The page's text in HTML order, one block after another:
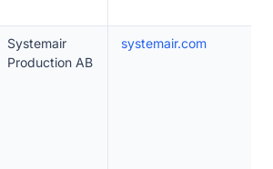
Systemair
Production AB
systemair.com